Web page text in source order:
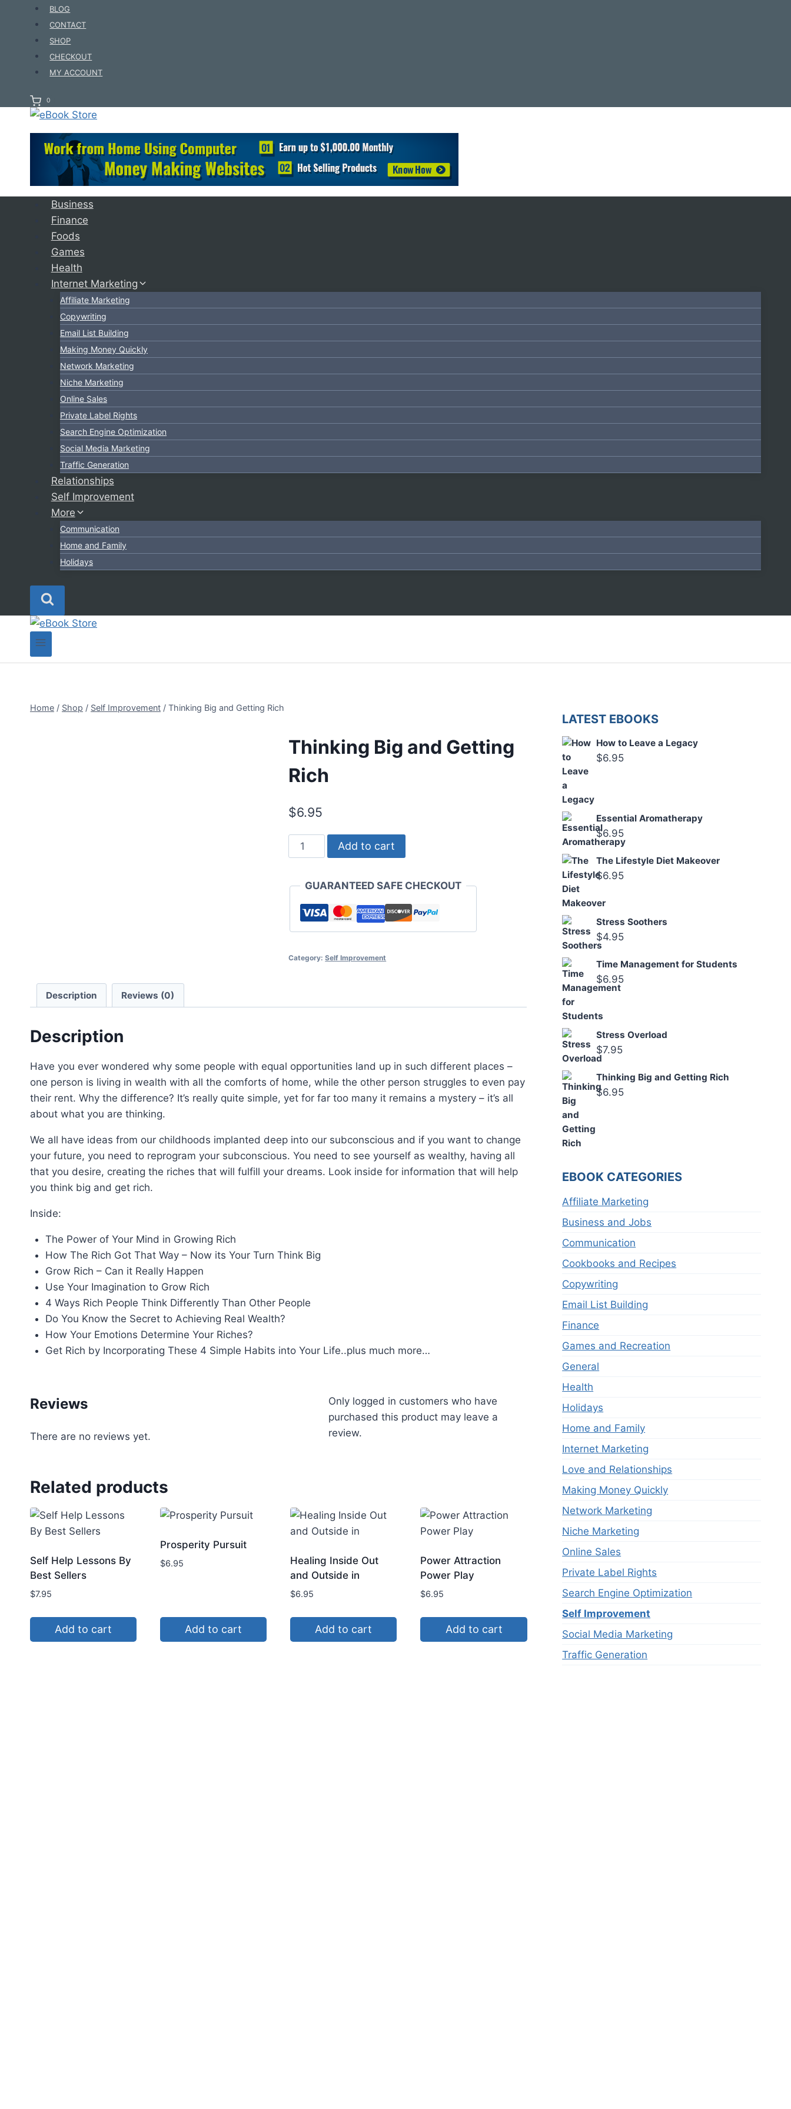
BLOG
CONTACT
SHOP
CHECKOUT
MY ACCOUNT
0
Business
Finance
Foods
Games
Health
Internet Marketing
Affiliate Marketing
Copywriting
Email List Building
Making Money Quickly
Network Marketing
Niche Marketing
Online Sales
Private Label Rights
Search Engine Optimization
Social Media Marketing
Traffic Generation
Relationships
Self Improvement
More
Communication
Home and Family
Holidays
Home / Shop / Self Improvement / Thinking Big and Getting Rich
Thinking Big and Getting
Rich
$6.95
Thinking
Big
Getting
Rich
quantity
Add to cart
GUARANTEED SAFE CHECKOUT
Category:Self Improvement
Description Reviews (0)
Description
Have you ever wondered why some people with equal opportunities land up in such different places –
one person is living in wealth with all the comforts of home, while the other person struggles to even pay
their rent. Why the difference? It’s really quite simple, yet for far too many it remains a mystery – it’s all
about what you are thinking.
We all have ideas from our childhoods implanted deep into our subconscious and if you want to change
your future, you need to reprogram your subconscious. You need to see yourself as wealthy, having all
that you desire, creating the riches that will fulfill your dreams. Look inside for information that will help
you think big and get rich.
Inside:
The Power of Your Mind in Growing Rich
How The Rich Got That Way – Now its Your Turn Think Big
Grow Rich – Can it Really Happen
Use Your Imagination to Grow Rich
4 Ways Rich People Think Differently Than Other People
Do You Know the Secret to Achieving Real Wealth?
How Your Emotions Determine Your Riches?
Get Rich by Incorporating These 4 Simple Habits into Your Life..plus much more…
Reviews
There are no reviews yet.
Only logged in customers who have
purchased this product may leave a
review.
Related products
Self Help Lessons By
Best Sellers
$7.95
Add to cart
Prosperity Pursuit
$6.95
Add to cart
Healing Inside Out
and Outside in
$6.95
Add to cart
Power Attraction
Power Play
$6.95
Add to cart
LATEST EBOOKS
How to Leave a Legacy
$6.95
Essential Aromatherapy
$6.95
The Lifestyle Diet Makeover
$6.95
Stress Soothers
$4.95
Time Management for Students
$6.95
Stress Overload
$7.95
Thinking Big and Getting Rich
$6.95
EBOOK CATEGORIES
Affiliate Marketing
Business and Jobs
Communication
Cookbooks and Recipes
Copywriting
Email List Building
Finance
Games and Recreation
General
Health
Holidays
Home and Family
Internet Marketing
Love and Relationships
Making Money Quickly
Network Marketing
Niche Marketing
Online Sales
Private Label Rights
Search Engine Optimization
Self Improvement
Social Media Marketing
Traffic Generation